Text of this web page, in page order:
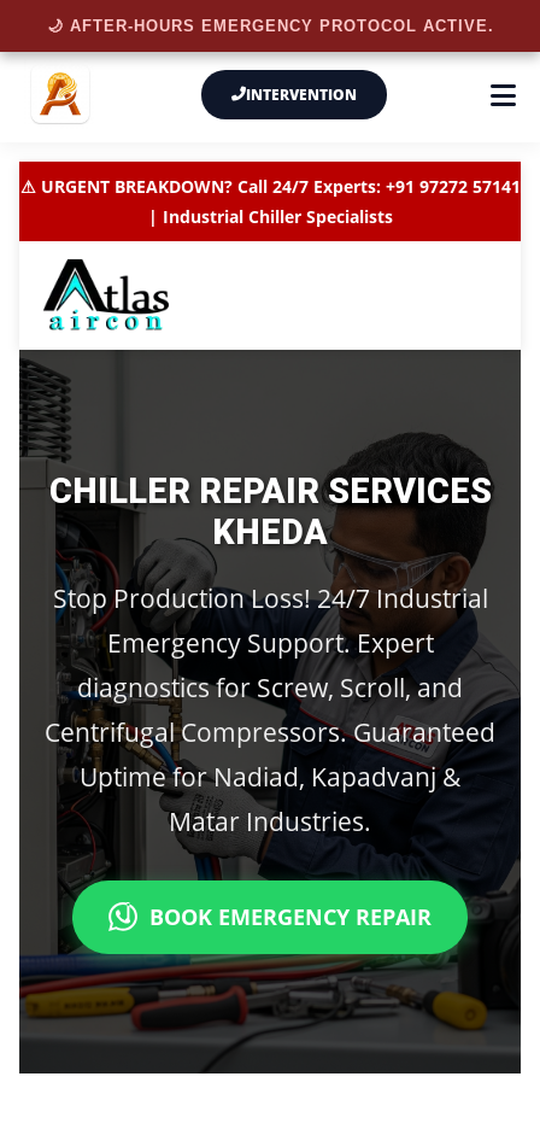
INTERVENTION
⚠ URGENT BREAKDOWN? Call 24/7 Experts: +91 97272 57141
| Industrial Chiller Specialists
CHILLER REPAIR SERVICES
KHEDA
Stop Production Loss! 24/7 Industrial
Emergency Support. Expert
diagnostics for Screw, Scroll, and
Centrifugal Compressors. Guaranteed
Uptime for Nadiad, Kapadvanj &
Matar Industries.
BOOK EMERGENCY REPAIR
🌙 AFTER-HOURS EMERGENCY PROTOCOL ACTIVE.